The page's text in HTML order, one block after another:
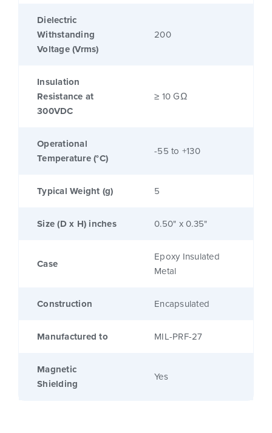
Dielectric
Withstanding
Voltage (Vrms)
200
Insulation
Resistance at
300VDC
≥ 10 GΩ
Operational
Temperature (°C)
-55 to +130
Typical Weight (g) 5
Size (D x H) inches 0.50" x 0.35"
Case
Epoxy Insulated
Metal
Construction Encapsulated
Manufactured to MIL-PRF-27
Magnetic
Shielding
Yes